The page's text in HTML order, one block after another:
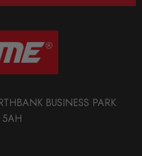
BUSINESS PARK
5AH